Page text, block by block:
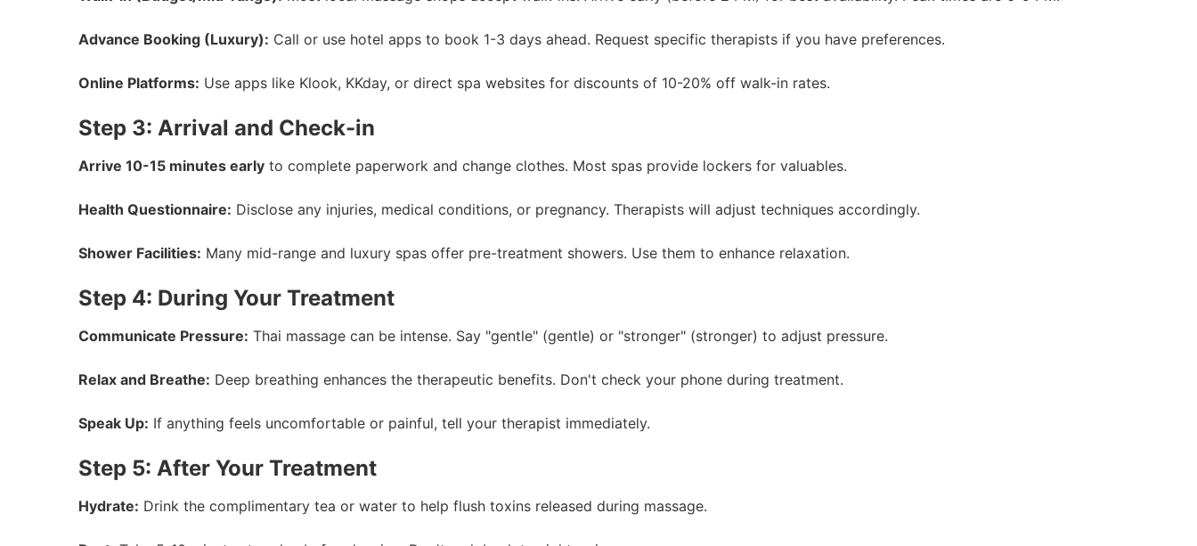
Advance Booking (Luxury): Call or use hotel apps to book 1-3 days ahead. Request specific therapists if you have preferences.
Online Platforms: Use apps like Klook, KKday, or direct spa websites for discounts of 10-20% off walk-in rates.
Step 3: Arrival and Check-in
Arrive 10-15 minutes early to complete paperwork and change clothes. Most spas provide lockers for valuables.
Health Questionnaire: Disclose any injuries, medical conditions, or pregnancy. Therapists will adjust techniques accordingly.
Shower Facilities: Many mid-range and luxury spas offer pre-treatment showers. Use them to enhance relaxation.
Step 4: During Your Treatment
Communicate Pressure: Thai massage can be intense. Say "gentle" (gentle) or "stronger" (stronger) to adjust pressure.
Relax and Breathe: Deep breathing enhances the therapeutic benefits. Don't check your phone during treatment.
Speak Up: If anything feels uncomfortable or painful, tell your therapist immediately.
Step 5: After Your Treatment
Hydrate: Drink the complimentary tea or water to help flush toxins released during massage.